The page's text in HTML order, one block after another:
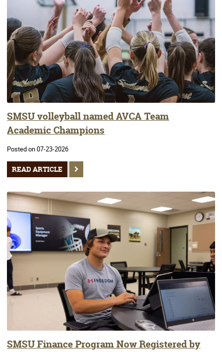
SMSU volleyball named AVCA Team
Academic Champions
Posted on 07-23-2026
READ ARTICLE
SMSU Finance Program Now Registered by